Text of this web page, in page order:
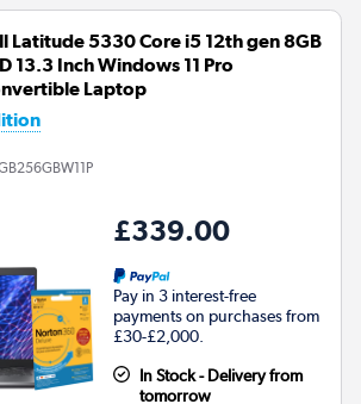
Latitude 5330 Core i5 12th gen 8GB
13.3 Inch Windows 11 Pro
Laptop
£339.00
Pay in 3 interest-free
payments on purchases from
£30-£2,000.
In Stock - Delivery from
tomorrow